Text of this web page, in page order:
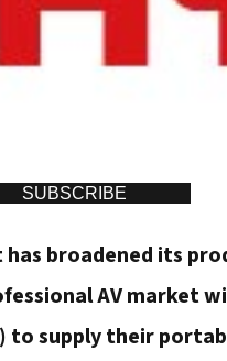
SUBSCRIBE
has broadened its
AV market
supply their